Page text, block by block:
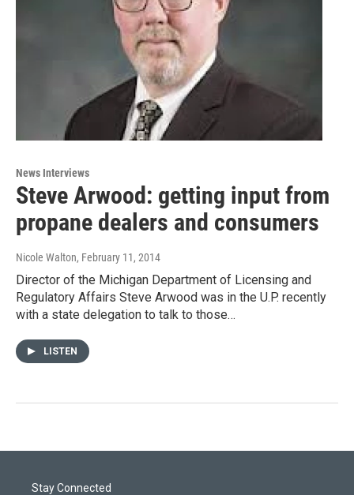
News Interviews
Steve Arwood: getting input from
propane dealers and consumers
Nicole Walton, February 11, 2014
Director of the Michigan Department of Licensing and
Regulatory Affairs Steve Arwood was in the U.P. recently
with a state delegation to talk to those…
LISTEN
Stay Connected